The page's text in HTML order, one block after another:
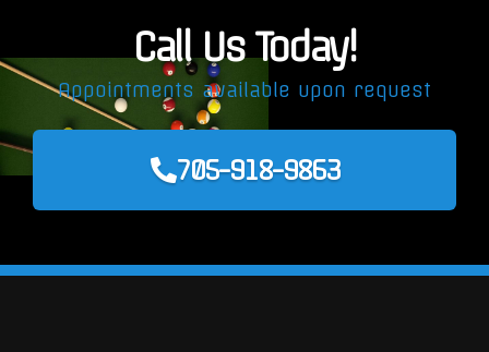
Call Us Today!
Appointments available upon request
705-918-9863